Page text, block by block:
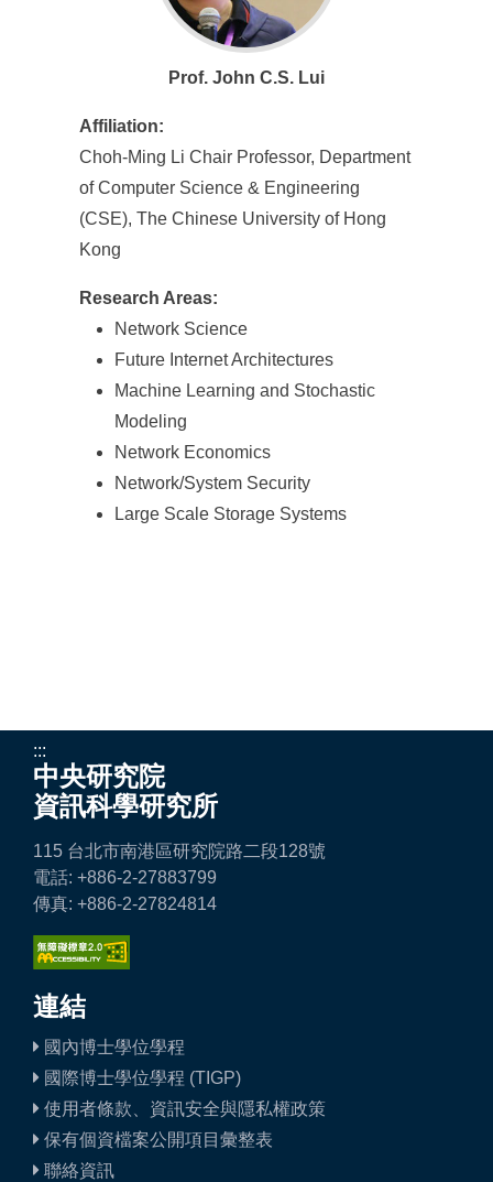
Prof. John C.S. Lui
Affiliation:
Choh-Ming Li Chair Professor, Department
of Computer Science & Engineering
(CSE), The Chinese University of Hong
Kong
Research Areas:
Network Science
Future Internet Architectures
Machine Learning and Stochastic
Modeling
Network Economics
Network/System Security
Large Scale Storage Systems
:::
中央研究院
資訊科學研究所
115 台北市南港區研究院路二段128號
電話: +886-2-27883799
傳真: +886-2-27824814
連結
國內博士學位學程
國際博士學位學程 (TIGP)
使用者條款、資訊安全與隱私權政策
保有個資檔案公開項目彙整表
聯絡資訊